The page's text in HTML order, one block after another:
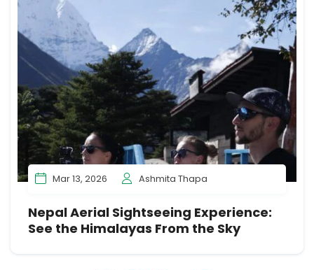
Mar 13, 2026 Ashmita Thapa
Nepal Aerial Sightseeing Experience:
See the Himalayas From the Sky